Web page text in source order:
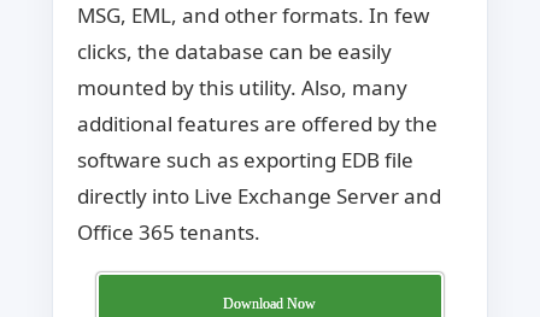
MSG, EML, and other formats. In few
clicks, the database can be easily
mounted by this utility. Also, many
additional features are offered by the
software such as exporting EDB file
directly into Live Exchange Server and
Office 365 tenants.
Download Now